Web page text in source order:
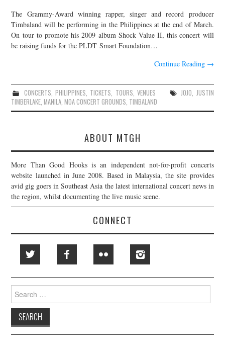
The Grammy-Award winning rapper, singer and record producer
Timbaland will be performing in the Philippines at the end of March.
On tour to promote his 2009 album Shock Value II, this concert will
be raising funds for the PLDT Smart Foundation…
Continue Reading →
CONCERTS,PHILIPPINES, TICKETS, TOURS, VENUES JOJO, JUSTIN
TIMBERLAKE,MANILA,MOA CONCERT GROUNDS, TIMBALAND
ABOUT MTGH
More Than Good Hooks is an independent not-for-profit concerts
website launched in June 2008. Based in Malaysia, the site provides
avid gig goers in Southeast Asia the latest international concert news in
the region, whilst documenting the live music scene.
CONNECT
Search
for: